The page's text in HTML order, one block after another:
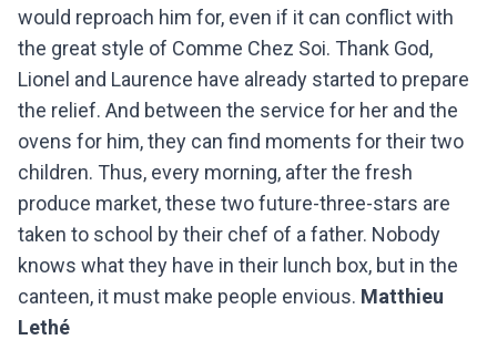
would reproach him for, even if it can conflict with
the great style of Comme Chez Soi. Thank God,
Lionel and Laurence have already started to prepare
the relief. And between the service for her and the
ovens for him, they can find moments for their two
children. Thus, every morning, after the fresh
produce market, these two future-three-stars are
taken to school by their chef of a father. Nobody
knows what they have in their lunch box, but in the
canteen, it must make people envious. Matthieu
Lethé